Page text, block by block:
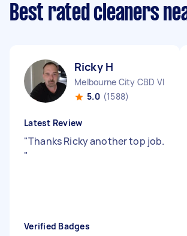
Best rated cleaners
Ricky H
Melbourne City CBD VIC
5.0 (1588)
Latest Review
"Thanks Ricky another top job.
"
Verified Badges